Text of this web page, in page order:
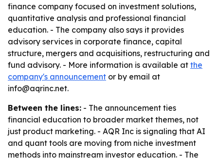
finance company focused on investment solutions,
quantitative analysis and professional financial
education. - The company also says it provides
advisory services in corporate finance, capital
structure, mergers and acquisitions, restructuring and
fund advisory. - More information is available at the
company's announcement or by email at
info@aqrinc.net.
Between the lines: - The announcement ties
financial education to broader market themes, not
just product marketing. - AQR Inc is signaling that AI
and quant tools are moving from niche investment
methods into mainstream investor education. - The